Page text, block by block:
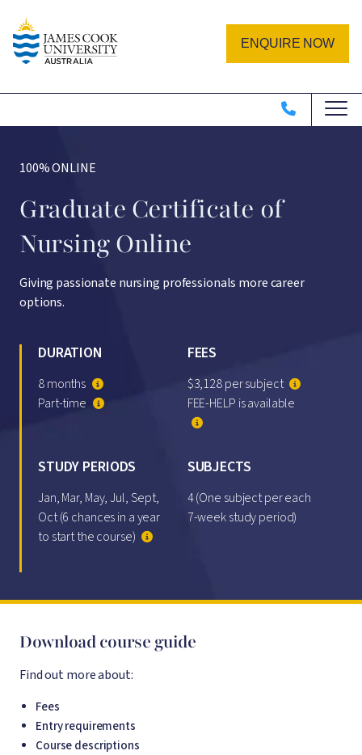
Image
ENQUIRE NOW
100% ONLINE
Graduate Certificate of
Nursing Online
Giving passionate nursing professionals more career
options.
DURATION
8 months
Part-time
FEES
$3,128 per subject
FEE-HELP is available
STUDY PERIODS
Jan, Mar, May, Jul, Sept,
Oct (6 chances in a year
to start the course)
SUBJECTS
4 (One subject per each
7-week study period)
Download course guide
Find out more about:
Fees
Entry requirements
Course descriptions